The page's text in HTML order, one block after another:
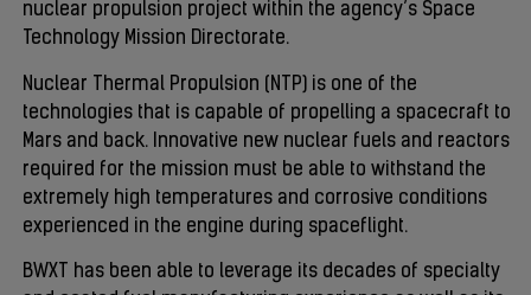
nuclear propulsion project within the agency’s Space
Technology Mission Directorate.
Nuclear Thermal Propulsion (NTP) is one of the
technologies that is capable of propelling a spacecraft to
Mars and back. Innovative new nuclear fuels and reactors
required for the mission must be able to withstand the
extremely high temperatures and corrosive conditions
experienced in the engine during spaceflight.
BWXT has been able to leverage its decades of specialty